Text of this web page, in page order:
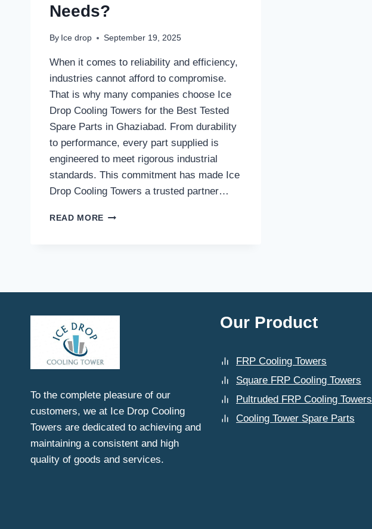
Needs?
By Ice drop September 19, 2025
When it comes to reliability and efficiency,
industries cannot afford to compromise.
That is why many companies choose Ice
Drop Cooling Towers for the Best Tested
Spare Parts in Ghaziabad. From durability
to performance, every part supplied is
engineered to meet rigorous industrial
standards. This commitment has made Ice
Drop Cooling Towers a trusted partner…
READ MORE WHY
ICE
COOLING
SPARE
NEEDS?
To the complete pleasure of our
customers, we at Ice Drop Cooling
Towers are dedicated to achieving and
maintaining a consistent and high
quality of goods and services.
Our Product
FRP Cooling Towers
Square FRP Cooling Towers
Pultruded FRP Cooling Towers
Cooling Tower Spare Parts